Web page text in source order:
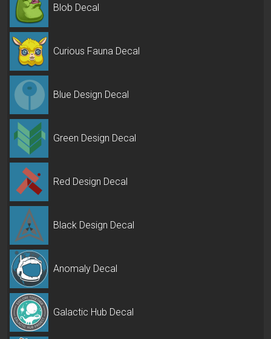
Blob Decal
Curious Fauna Decal
Blue Design Decal
Green Design Decal
Red Design Decal
Black Design Decal
Anomaly Decal
Galactic Hub Decal